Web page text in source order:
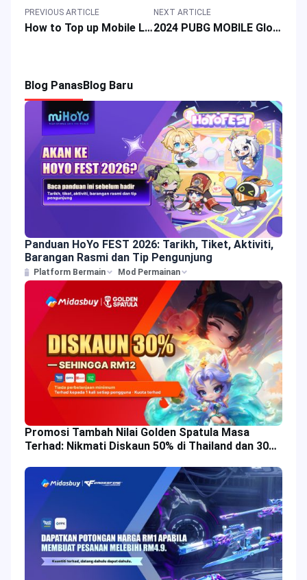
PREVIOUS ARTICLE
How to Top up Mobile Legends Bang Bang in Philippines 2024: A Step-by-Step Guide with Payment Methods
NEXT ARTICLE
2024 PUBG MOBILE Global Championship Host Venue Revealed! ?
Blog PanasBlog Baru
Panduan HoYo FEST 2026: Tarikh, Tiket, Aktiviti,
Barangan Rasmi dan Tip Pengunjung
Platform Bermain Mod Permainan
Promosi Tambah Nilai Golden Spatula Masa
Terhad: Nikmati Diskaun 50% di Thailand dan 30%